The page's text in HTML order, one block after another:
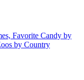
Favorite Candy by
by Country